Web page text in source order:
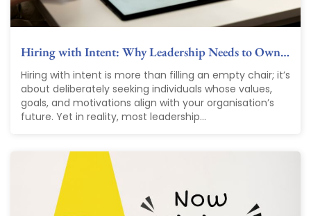
Hiring with Intent: Why Leadership Needs to Own…
Hiring with intent is more than filling an empty chair; it’s
about deliberately seeking individuals whose values,
goals, and motivations align with your organisation’s
future. Yet in reality, most leadership...